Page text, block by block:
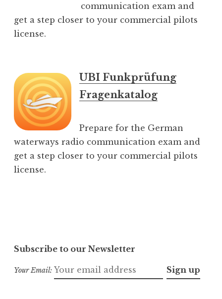
communication exam and
get a step closer to your commercial pilots
license.
UBI Funkprüfung
Fragenkatalog
Prepare for the German
waterways radio communication exam and
get a step closer to your commercial pilots
license.
Subscribe to our Newsletter
Your Email: